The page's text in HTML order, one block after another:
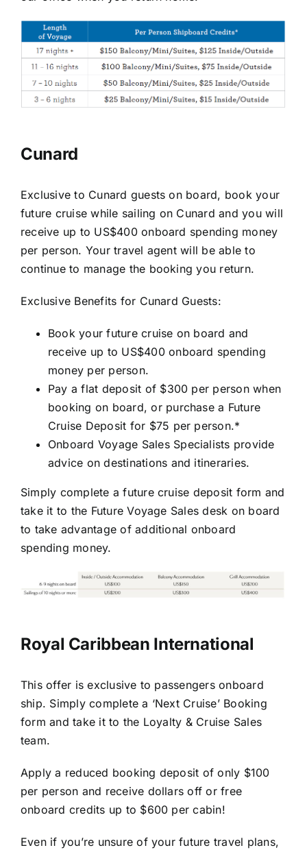
Cunard
Exclusive to Cunard guests on board, book your
future cruise while sailing on Cunard and you will
receive up to US$400 onboard spending money
per person. Your travel agent will be able to
continue to manage the booking you return.
Exclusive Benefits for Cunard Guests:
Book your future cruise on board and
receive up to US$400 onboard spending
money per person.
Pay a flat deposit of $300 per person when
booking on board, or purchase a Future
Cruise Deposit for $75 per person.*
Onboard Voyage Sales Specialists provide
advice on destinations and itineraries.
Simply complete a future cruise deposit form and
take it to the Future Voyage Sales desk on board
to take advantage of additional onboard
spending money.
Royal Caribbean International
This offer is exclusive to passengers onboard
ship. Simply complete a ‘Next Cruise’ Booking
form and take it to the Loyalty & Cruise Sales
team.
Apply a reduced booking deposit of only $100
per person and receive dollars off or free
onboard credits up to $600 per cabin!
Even if you’re unsure of your future travel plans,